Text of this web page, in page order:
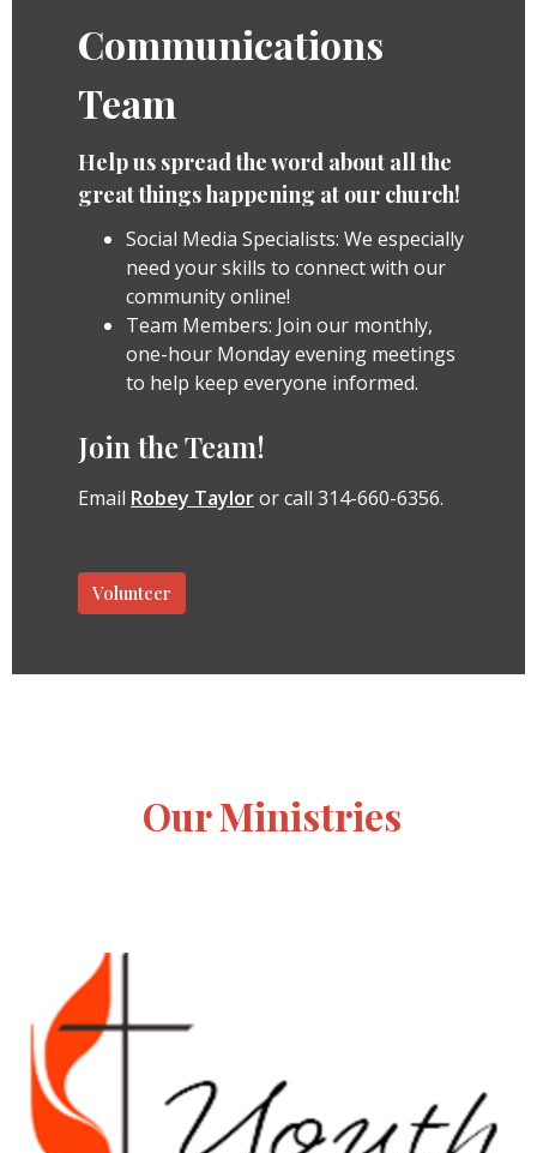
Communications
Team
Help us spread the word about all the
great things happening at our church!
Social Media Specialists: We especially
need your skills to connect with our
community online!
Team Members: Join our monthly,
one-hour Monday evening meetings
to help keep everyone informed.
Join the Team!
Email Robey Tayloror call 314-660-6356.
Volunteer
Our Ministries